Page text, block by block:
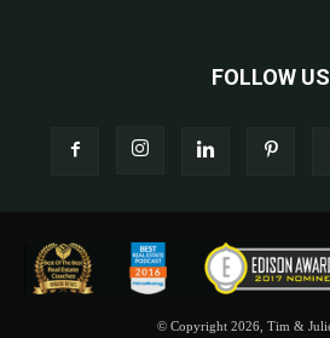
FOLLOW US
© Copyright 2026, Tim &